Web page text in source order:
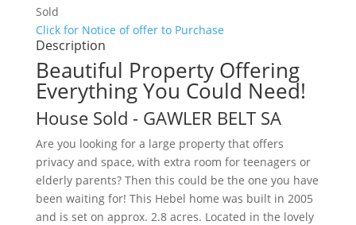
Sold
Click for Notice of offer to Purchase
Description
Beautiful Property Offering
Everything You Could Need!
House Sold - GAWLER BELT SA
Are you looking for a large property that offers
privacy and space, with extra room for teenagers or
elderly parents? Then this could be the one you have
been waiting for! This Hebel home was built in 2005
and is set on approx. 2.8 acres. Located in the lovely